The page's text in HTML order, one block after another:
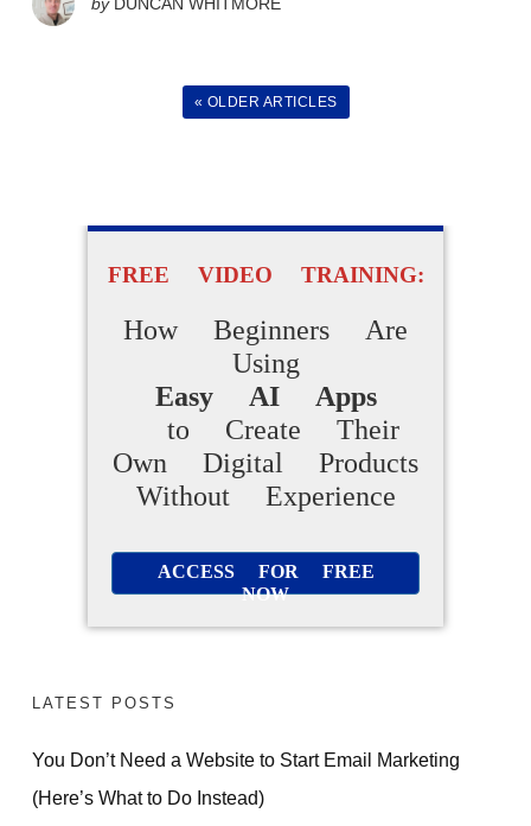
« OLDER ARTICLES
FREE VIDEO TRAINING:
How Beginners Are
Using
Easy AI Apps
to Create Their
Own Digital Products
Without Experience
ACCESS FOR FREE
NOW
LATEST POSTS
You Don’t Need a Website to Start Email Marketing
(Here’s What to Do Instead)
Daily Sales
ACCESS FOR FREE
NOW